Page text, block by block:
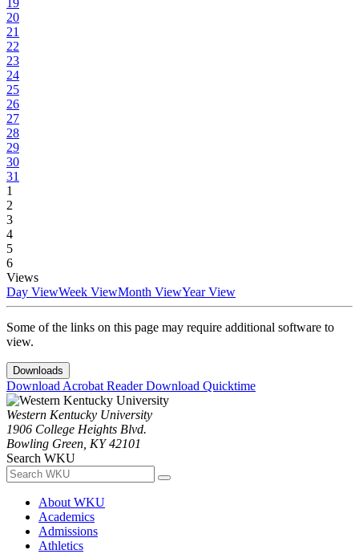
19
20
21
22
23
24
25
26
27
28
29
30
31
1
2
3
4
5
6
Views
Day ViewWeek ViewMonth ViewYear View
Some of the links on this page may require additional software to
view.
Downloads
Download Acrobat ReaderDownload Quicktime
Western Kentucky University
1906 College Heights Blvd.
Bowling Green, KY 42101
Search WKU
About WKU
Academics
Admissions
Athletics